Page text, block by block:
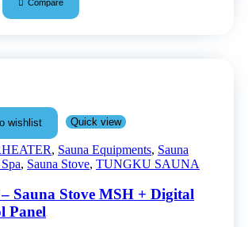
Compare
wishlist Quick view
, Sauna Equipments, Sauna
, Sauna Stove, TUNGKU SAUNA
Sauna Stove MSH + Digital
Panel